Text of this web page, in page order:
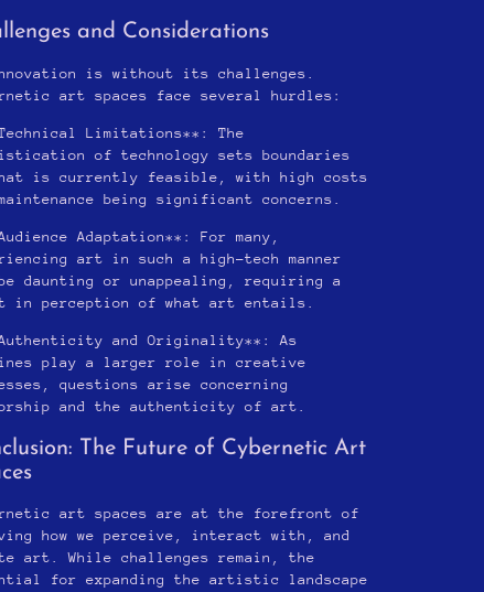
and Considerations
is without its challenges.
art spaces face several hurdles:
Limitations**: The
of technology sets boundaries
is currently feasible, with high costs
being significant concerns.
Adaptation**: For many,
art in such a high-tech manner
be daunting or unappealing, requiring a
in perception of what art entails.
and Originality**: As
play a larger role in creative
questions arise concerning
and the authenticity of art.
The Future of Cybernetic Art
art spaces are at the forefront of
how we perceive, interact with, and
art. While challenges remain, the
for expanding the artistic landscape